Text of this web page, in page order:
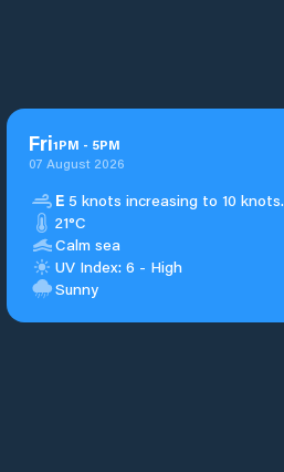
Fri1PM - 5PM
07 August 2026
E 5 knots increasing to 10 knots.
21°C
Calm sea
UV Index: 6 - High
Sunny